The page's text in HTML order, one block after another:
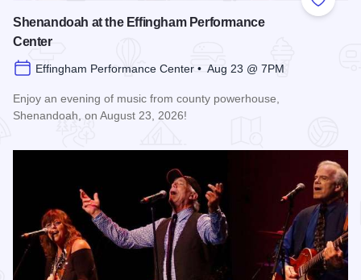
Add to
Shenandoah at the Effingham Performance
Center
Effingham Performance Center • Aug 23 @ 7PM
Enjoy an evening of music from county powerhouse,
Shenandoah, on August 23, 2026!